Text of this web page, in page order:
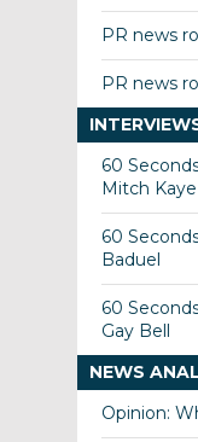
PR news
PR news
60
Mitch Kaye
60
Baduel
60
Gay Bell
NEWS
Opinion: